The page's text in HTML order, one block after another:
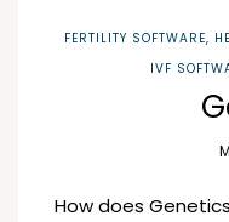
FERTILITY SOFTWARE,
IVF
How does